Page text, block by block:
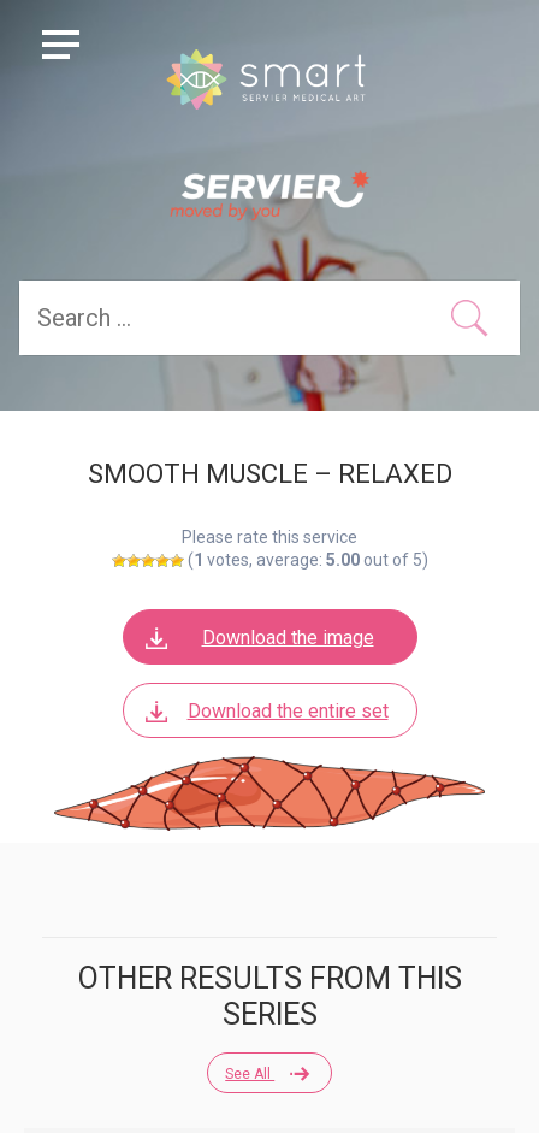
SMOOTH MUSCLE – RELAXED
Please rate this service
(1 votes, average: 5.00out of 5)
Download the image
Download the entire set
See All
OTHER RESULTS FROM THIS
SERIES